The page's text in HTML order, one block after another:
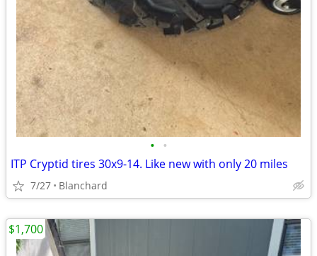
• •
ITP Cryptid tires 30x9-14. Like new with only 20 miles
7/27 Blanchard
$1,700